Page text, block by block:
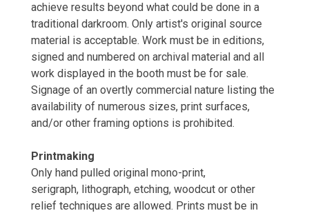
achieve results beyond what could be done in a
traditional darkroom. Only artist's original source
material is acceptable. Work must be in editions,
signed and numbered on archival material and all
work displayed in the booth must be for sale.
Signage of an overtly commercial nature listing the
availability of numerous sizes, print surfaces,
and/or other framing options is prohibited.
Printmaking
Only hand pulled original mono-print,
serigraph, lithograph, etching, woodcut or other
relief techniques are allowed. Prints must be in